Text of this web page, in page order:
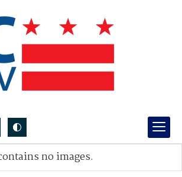
no images.